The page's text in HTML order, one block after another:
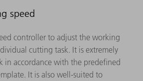
speed
controller to adjust the working
cutting task. It is extremely
in accordance with the predefined
It is also well-suited to